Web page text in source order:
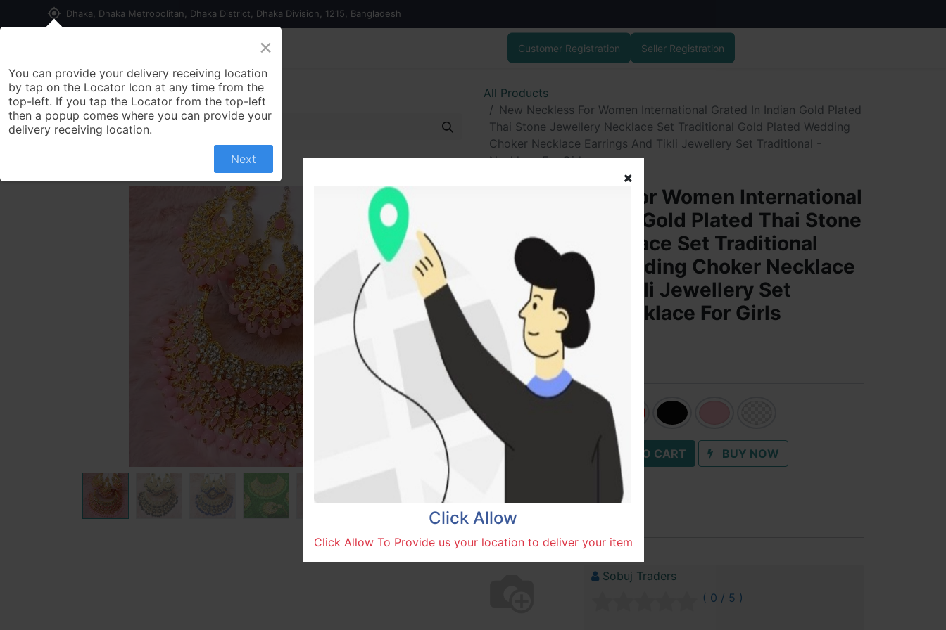
my_location Dhaka, Dhaka Metropolitan, Dhaka District, Dhaka Division, 1215, Bangladesh
Contact us Customer Registration Seller Registration
All Products
New Neckless For Women International Grated In Indian Gold Plated
Thai Stone Jewellery Necklace Set Traditional Gold Plated Wedding
Choker Necklace Earrings And Tikli Jewellery Set Traditional -
Necklace For Girls
New Neckless For Women International
Grated In Indian Gold Plated Thai Stone
Jewellery Necklace Set Traditional
Gold Plated Wedding Choker Necklace
Earrings And Tikli Jewellery Set
Traditional - Necklace For Girls
1,000.00৳
COLOR
ADD TO CART BUY NOW
Compare
Sobuj Traders
( 0 / 5 )
Click Allow
Click Allow To Provide us your location to deliver your item
×
You can provide your delivery receiving location
by tap on the Locator Icon at any time from the
top-left. If you tap the Locator from the top-left
then a popup comes where you can provide your
delivery receiving location.
Next